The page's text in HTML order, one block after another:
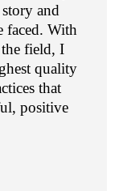
and
faced. With
field, I
quality
that
positive